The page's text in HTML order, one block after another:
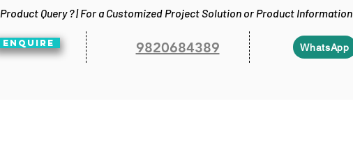
Product Query ? | For a Customized Project Solution or Product Information
ENQUIRE 9820684389 WhatsApp